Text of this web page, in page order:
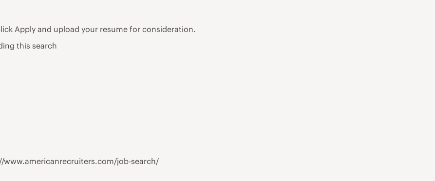
Apply and upload your resume for consideration.
this search
www.americanrecruiters.com/job-search/